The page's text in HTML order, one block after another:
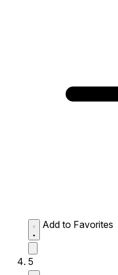
Add to Favorites
5